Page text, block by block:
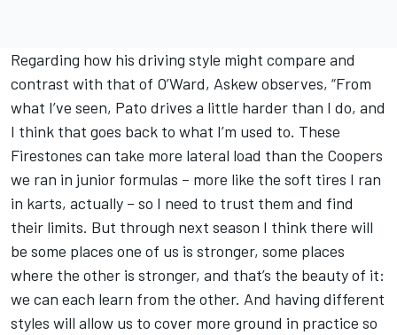
Regarding how his driving style might compare and
contrast with that of O’Ward, Askew observes, “From
what I’ve seen, Pato drives a little harder than I do, and
I think that goes back to what I’m used to. These
Firestones can take more lateral load than the Coopers
we ran in junior formulas – more like the soft tires I ran
in karts, actually – so I need to trust them and find
their limits. But through next season I think there will
be some places one of us is stronger, some places
where the other is stronger, and that’s the beauty of it:
we can each learn from the other. And having different
styles will allow us to cover more ground in practice so